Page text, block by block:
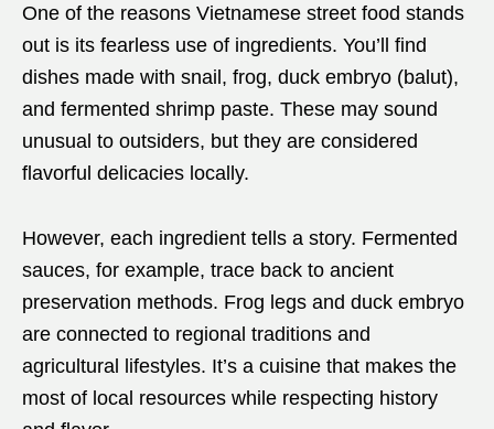
One of the reasons Vietnamese street food stands
out is its fearless use of ingredients. You’ll find
dishes made with snail, frog, duck embryo (balut),
and fermented shrimp paste. These may sound
unusual to outsiders, but they are considered
flavorful delicacies locally.
However, each ingredient tells a story. Fermented
sauces, for example, trace back to ancient
preservation methods. Frog legs and duck embryo
are connected to regional traditions and
agricultural lifestyles. It’s a cuisine that makes the
most of local resources while respecting history